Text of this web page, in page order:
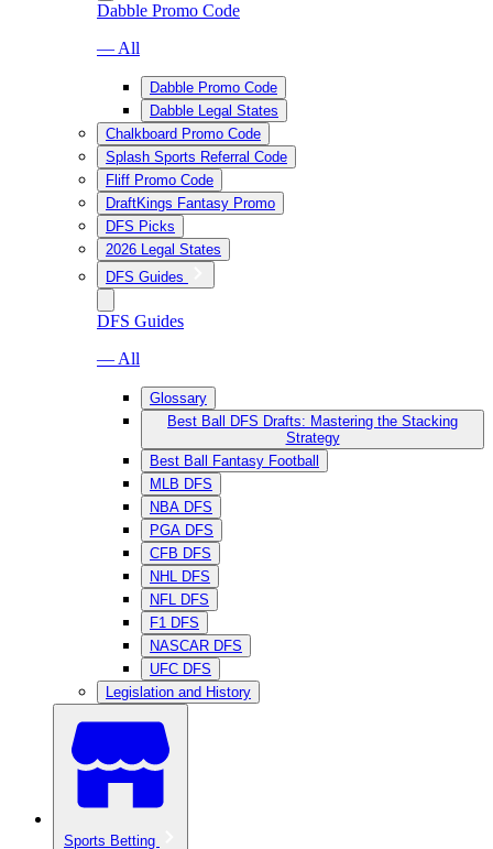
Dabble Promo Code
— All
Dabble Promo Code
Dabble Legal States
Chalkboard Promo Code
Splash Sports Referral Code
Fliff Promo Code
DraftKings Fantasy Promo
DFS Picks
2026 Legal States
DFS Guides
DFS Guides
— All
Glossary
Best Ball DFS Drafts: Mastering the Stacking
Strategy
Best Ball Fantasy Football
MLB DFS
NBA DFS
PGA DFS
CFB DFS
NHL DFS
NFL DFS
F1 DFS
NASCAR DFS
UFC DFS
Legislation and History
Sports Betting